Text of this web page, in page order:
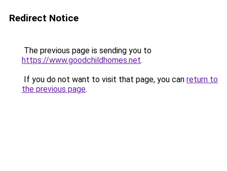
Redirect Notice
The previous page is sending you to
https://www.goodchildhomes.net.
If you do not want to visit that page, you can return to
the previous page.